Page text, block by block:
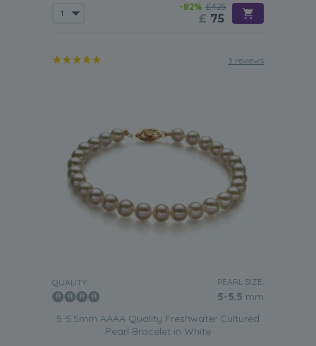
-82% £425
£ 75
3 reviews
QUALITY: PEARL SIZE:
5-5.5 mm
5-5.5mm AAAA Quality Freshwater Cultured
Pearl Bracelet in White